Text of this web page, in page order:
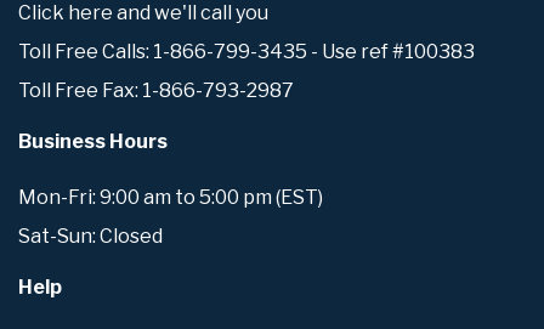
Click here and we'll call you
Toll Free Calls: 1-866-799-3435 - Use ref #100383
Toll Free Fax: 1-866-793-2987
Business Hours
Mon-Fri: 9:00 am to 5:00 pm (EST)
Sat-Sun: Closed
Help